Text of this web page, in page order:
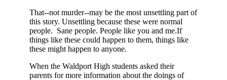
That--not murder--may be the most unsettling part of
this story. Unsettling because these were normal
people. Sane people. People like you and me.If
things like these could happen to them, things like
these might happen to anyone.
When the Waldport High students asked their
parents for more information about the doings of